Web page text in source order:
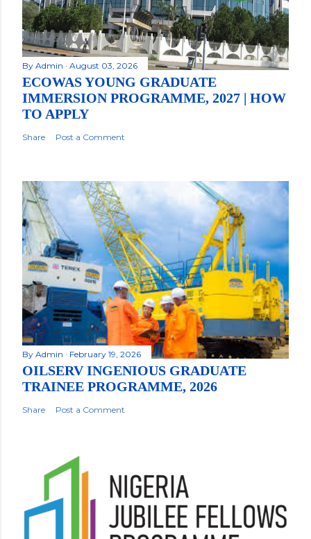
By Admin August 03, 2026
ECOWAS YOUNG GRADUATE
IMMERSION PROGRAMME, 2027 | HOW
TO APPLY
Share Post a Comment
By Admin February 19, 2026
OILSERV INGENIOUS GRADUATE
TRAINEE PROGRAMME, 2026
Share Post a Comment